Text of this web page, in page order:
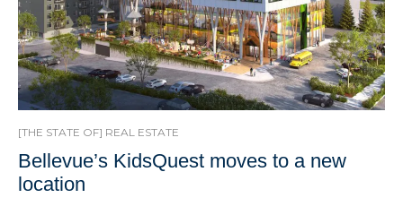
[THE STATE OF] REAL ESTATE
Bellevue’s KidsQuest moves to a new
location